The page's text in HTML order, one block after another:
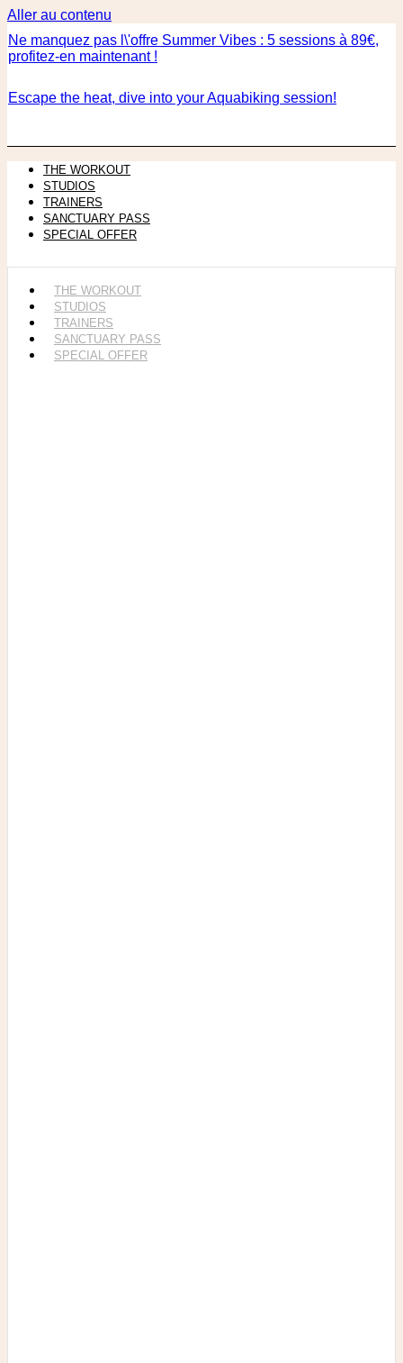
Aller au contenu
Ne manquez pas l\'offre Summer Vibes : 5 sessions à 89€,
profitez-en maintenant !
Escape the heat, dive into your Aquabiking session!
THE WORKOUT
STUDIOS
TRAINERS
SANCTUARY PASS
SPECIAL OFFER
THE WORKOUT
STUDIOS
TRAINERS
SANCTUARY PASS
SPECIAL OFFER